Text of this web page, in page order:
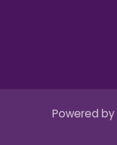
Powered by